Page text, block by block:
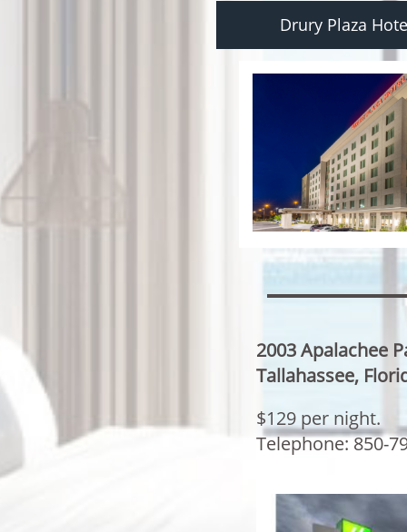
Drury Plaza
2003 Apalachee
Tallahassee,
$129 per night.
​Telephone: 850-